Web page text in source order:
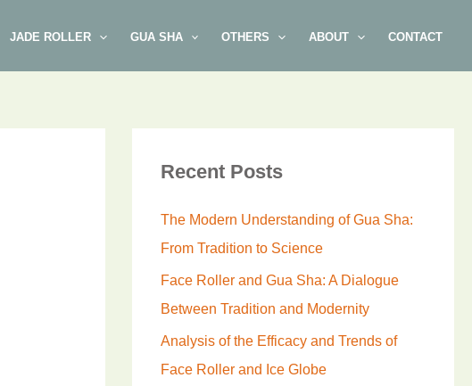
JADE ROLLER GUA SHA OTHERS ABOUT CONTACT
Recent Posts
The Modern Understanding of Gua Sha:
From Tradition to Science
Face Roller and Gua Sha: A Dialogue
Between Tradition and Modernity
Analysis of the Efficacy and Trends of
Face Roller and Ice Globe